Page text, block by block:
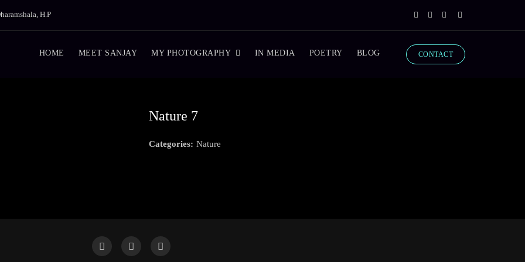
H.P
HOME MEET SANJAY MY PHOTOGRAPHY IN MEDIA POETRY BLOG CONTACT
Nature 7
Categories: Nature